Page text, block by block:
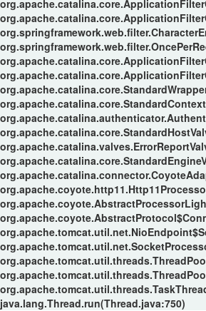
java.lang.Thread.run(Thread.java:750)